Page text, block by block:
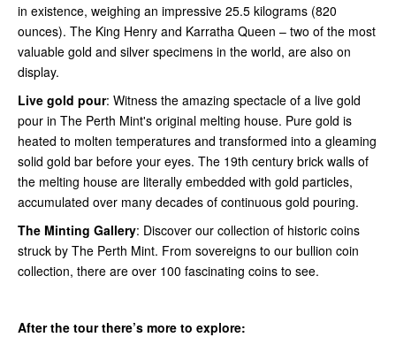
in existence, weighing an impressive 25.5 kilograms (820
ounces). The King Henry and Karratha Queen – two of the most
valuable gold and silver specimens in the world, are also on
display.
Live gold pour: Witness the amazing spectacle of a live gold
pour in The Perth Mint's original melting house. Pure gold is
heated to molten temperatures and transformed into a gleaming
solid gold bar before your eyes. The 19th century brick walls of
the melting house are literally embedded with gold particles,
accumulated over many decades of continuous gold pouring.
The Minting Gallery: Discover our collection of historic coins
struck by The Perth Mint. From sovereigns to our bullion coin
collection, there are over 100 fascinating coins to see.
After the tour there’s more to explore: